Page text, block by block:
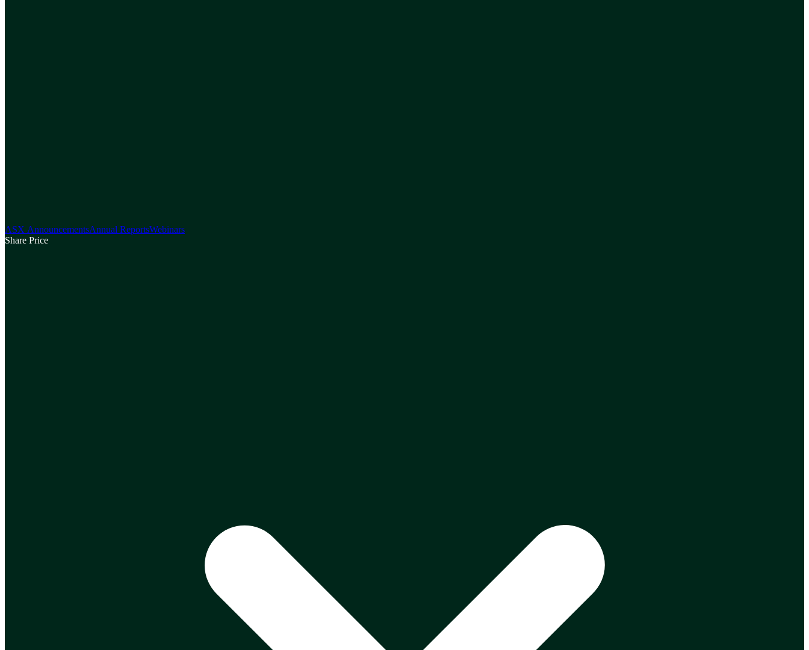
ASX AnnouncementsAnnual ReportsWebinars
Share Price